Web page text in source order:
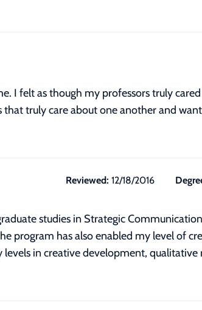
I felt as though my professors truly
truly care about one another and
Reviewed: 12/18/2016
studies in Strategic
program has also enabled my level of
in creative development, qualitative